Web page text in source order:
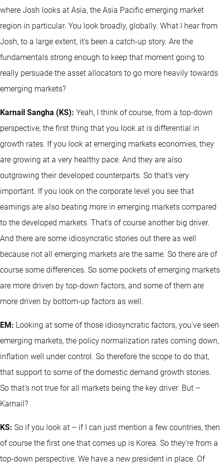
where Josh looks at Asia, the Asia Pacific emerging market
region in particular. You look broadly, globally. What I hear from
Josh, to a large extent, it's been a catch-up story. Are the
fundamentals strong enough to keep that moment going to
really persuade the asset allocators to go more heavily towards
emerging markets?
Karnail Sangha (KS): Yeah, I think of course, from a top-down
perspective, the first thing that you look at is differential in
growth rates. If you look at emerging markets economies, they
are growing at a very healthy pace. And they are also
outgrowing their developed counterparts. So that's very
important. If you look on the corporate level you see that
earnings are also beating more in emerging markets compared
to the developed markets. That's of course another big driver.
And there are some idiosyncratic stories out there as well
because not all emerging markets are the same. So there are of
course some differences. So some pockets of emerging markets
are more driven by top-down factors, and some of them are
more driven by bottom-up factors as well.
EM: Looking at some of those idiosyncratic factors, you've seen
emerging markets, the policy normalization rates coming down,
inflation well under control. So therefore the scope to do that,
that support to some of the domestic demand growth stories.
So that's not true for all markets being the key driver. But –
Karnail?
KS: So if you look at – if I can just mention a few countries, then
of course the first one that comes up is Korea. So they're from a
top-down perspective. We have a new president in place. Of